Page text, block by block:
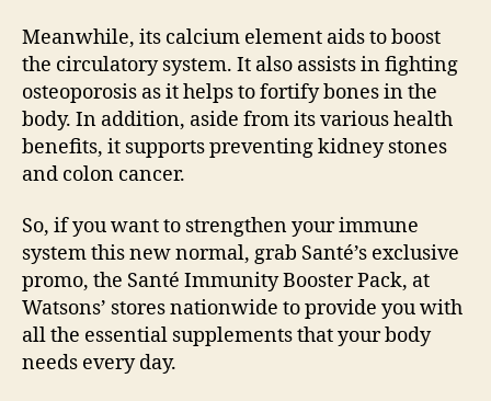
Meanwhile, its calcium element aids to boost
the circulatory system. It also assists in fighting
osteoporosis as it helps to fortify bones in the
body. In addition, aside from its various health
benefits, it supports preventing kidney stones
and colon cancer.
So, if you want to strengthen your immune
system this new normal, grab Santé’s exclusive
promo, the Santé Immunity Booster Pack, at
Watsons’ stores nationwide to provide you with
all the essential supplements that your body
needs every day.